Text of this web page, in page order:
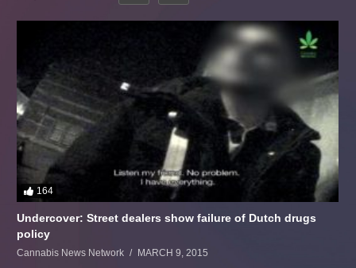
164
Undercover: Street dealers show failure of Dutch drugs
policy
Cannabis News Network MARCH 9, 2015